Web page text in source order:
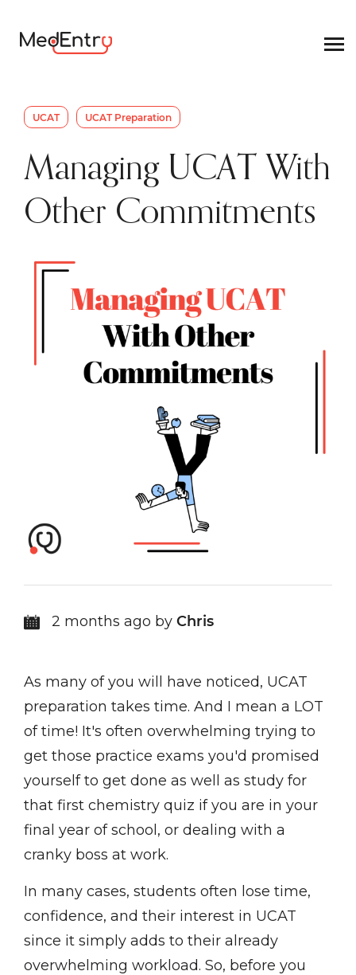
UCAT UCAT Preparation
Managing UCAT With
Other Commitments
2 months ago by Chris
As many of you will have noticed, UCAT
preparation takes time. And I mean a LOT
of time! It's often overwhelming trying to
get those practice exams you'd promised
yourself to get done as well as study for
that first chemistry quiz if you are in your
final year of school, or dealing with a
cranky boss at work.
In many cases, students often lose time,
confidence, and their interest in UCAT
since it simply adds to their already
overwhelming workload. So, before you